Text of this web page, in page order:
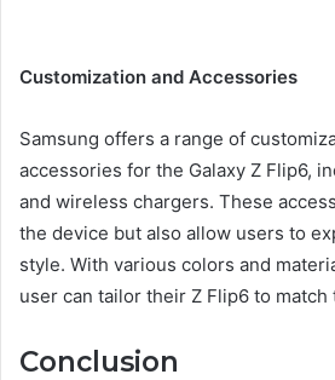
Customization and Accessories
Samsung offers a range of
accessories for the Galaxy Z Flip6,
and wireless chargers. These
the device but also allow users to
style. With various colors and
user can tailor their Z Flip6 to
Conclusion